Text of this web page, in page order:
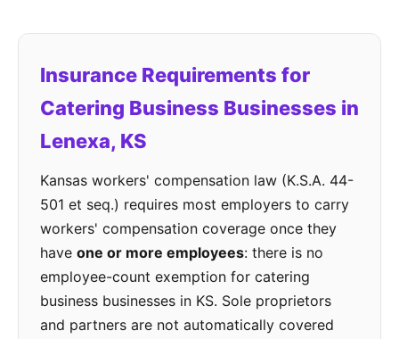
Insurance Requirements for
Catering Business Businesses in
Lenexa, KS
Kansas workers' compensation law (K.S.A. 44-
501 et seq.) requires most employers to carry
workers' compensation coverage once they
have one or more employees: there is no
employee-count exemption for catering
business businesses in KS. Sole proprietors
and partners are not automatically covered